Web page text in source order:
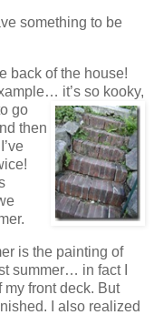
something to be
back of the house!
it’s so kooky,
go
then
is the painting of
summer… in fact I
front deck. But
I also realized